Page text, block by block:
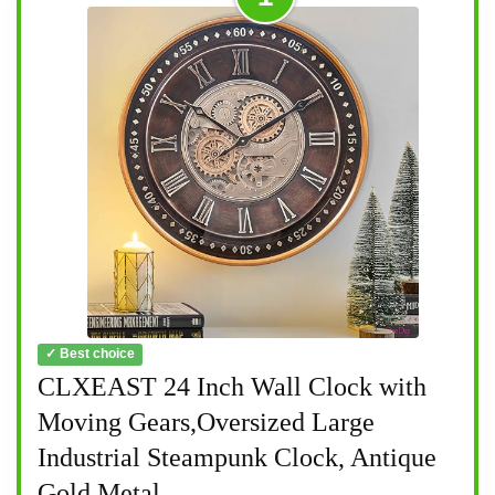
✓ Best choice
CLXEAST 24 Inch Wall Clock with
Moving Gears,Oversized Large
Industrial Steampunk Clock, Antique